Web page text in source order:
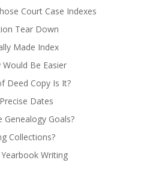
Court Case Indexes
Tear Down
Made Index
Would Be Easier
Deed Copy Is It?
Dates
Genealogy Goals?
Collections?
Yearbook Writing